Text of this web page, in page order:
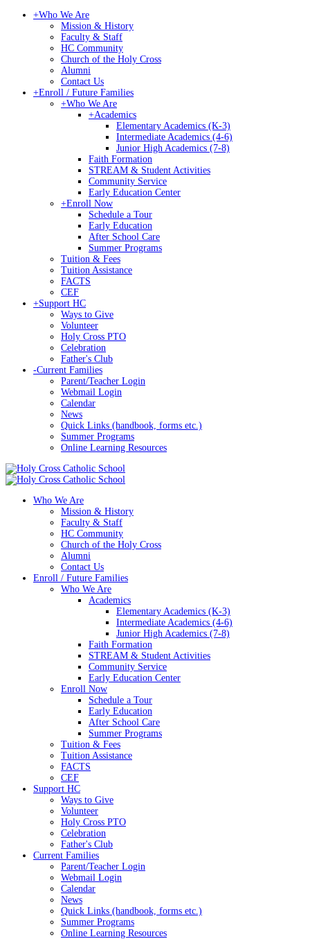
+Who We Are
Mission & History
Faculty & Staff
HC Community
Church of the Holy Cross
Alumni
Contact Us
+Enroll / Future Families
+Who We Are
+Academics
Elementary Academics (K-3)
Intermediate Academics (4-6)
Junior High Academics (7-8)
Faith Formation
STREAM & Student Activities
Community Service
Early Education Center
+Enroll Now
Schedule a Tour
Early Education
After School Care
Summer Programs
Tuition & Fees
Tuition Assistance
FACTS
CEF
+Support HC
Ways to Give
Volunteer
Holy Cross PTO
Celebration
Father's Club
-Current Families
Parent/Teacher Login
Webmail Login
Calendar
News
Quick Links (handbook, forms etc.)
Summer Programs
Online Learning Resources
Who We Are
Mission & History
Faculty & Staff
HC Community
Church of the Holy Cross
Alumni
Contact Us
Enroll / Future Families
Who We Are
Academics
Elementary Academics (K-3)
Intermediate Academics (4-6)
Junior High Academics (7-8)
Faith Formation
STREAM & Student Activities
Community Service
Early Education Center
Enroll Now
Schedule a Tour
Early Education
After School Care
Summer Programs
Tuition & Fees
Tuition Assistance
FACTS
CEF
Support HC
Ways to Give
Volunteer
Holy Cross PTO
Celebration
Father's Club
Current Families
Parent/Teacher Login
Webmail Login
Calendar
News
Quick Links (handbook, forms etc.)
Summer Programs
Online Learning Resources